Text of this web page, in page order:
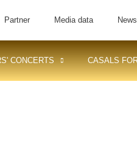
Partner Media data News
CONCERTS CASALS